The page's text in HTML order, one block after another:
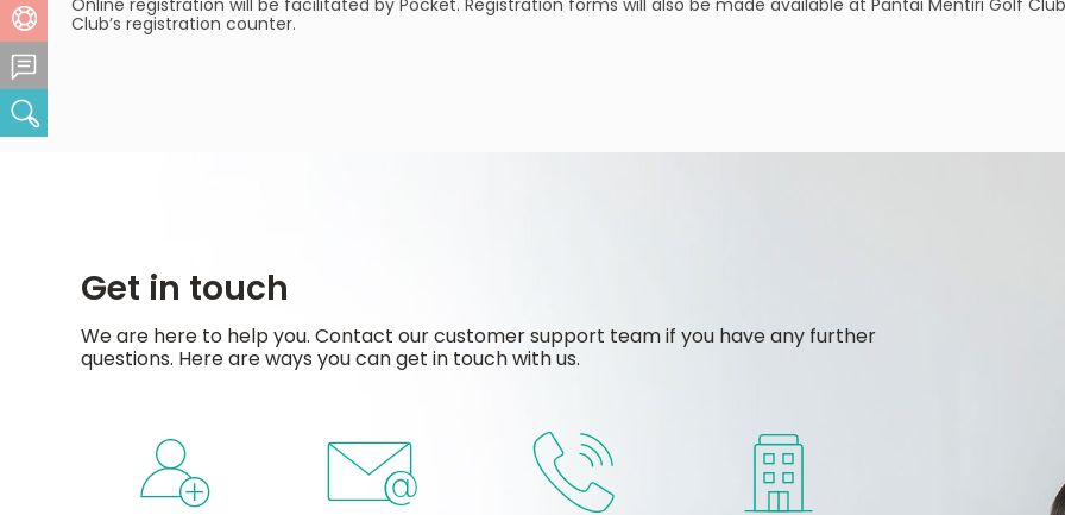
Online registration will be facilitated by Pocket. Registration forms will also be made available at Pantai Mentiri Golf
Club’s registration counter.
Get in touch
We are here to help you. Contact our customer support team if you have any further
questions. Here are ways you can get in touch with us.
Help Centre